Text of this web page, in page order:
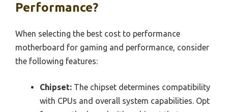
Performance?
When selecting the best cost to performance
motherboard for gaming and performance, consider
the following features:
Chipset: The chipset determines compatibility
with CPUs and overall system capabilities. Opt